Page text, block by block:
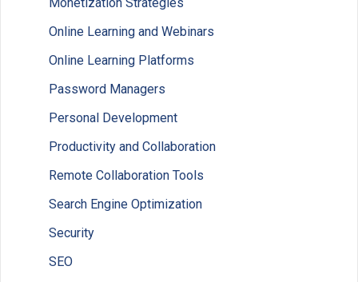
Online Learning and Webinars
Online Learning Platforms
Password Managers
Personal Development
Productivity and Collaboration
Remote Collaboration Tools
Search Engine Optimization
Security
SEO